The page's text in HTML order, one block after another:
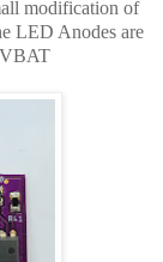
modification of
LED Anodes are